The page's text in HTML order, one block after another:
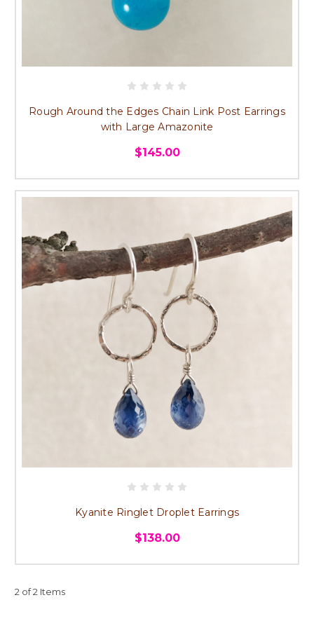
Rough Around the Edges Chain Link Post Earrings
with Large Amazonite
$145.00
Kyanite Ringlet Droplet Earrings
$138.00
2 of 2 Items